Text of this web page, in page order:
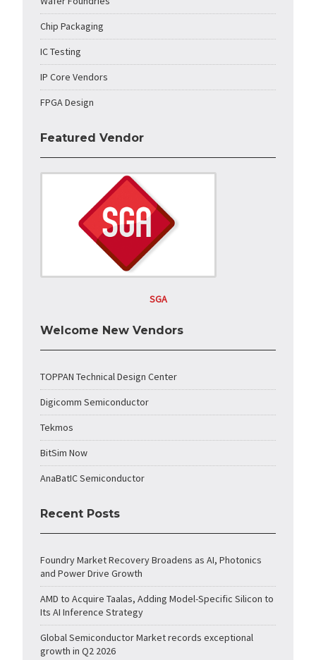
Chip Packaging
IC Testing
IP Core Vendors
FPGA Design
Featured Vendor
SGA
Welcome New Vendors
TOPPAN Technical Design Center
Digicomm Semiconductor
Tekmos
BitSim Now
AnaBatIC Semiconductor
Recent Posts
Foundry Market Recovery Broadens as AI, Photonics
and Power Drive Growth
AMD to Acquire Taalas, Adding Model-Specific Silicon to
Its AI Inference Strategy
Global Semiconductor Market records exceptional
growth in Q2 2026